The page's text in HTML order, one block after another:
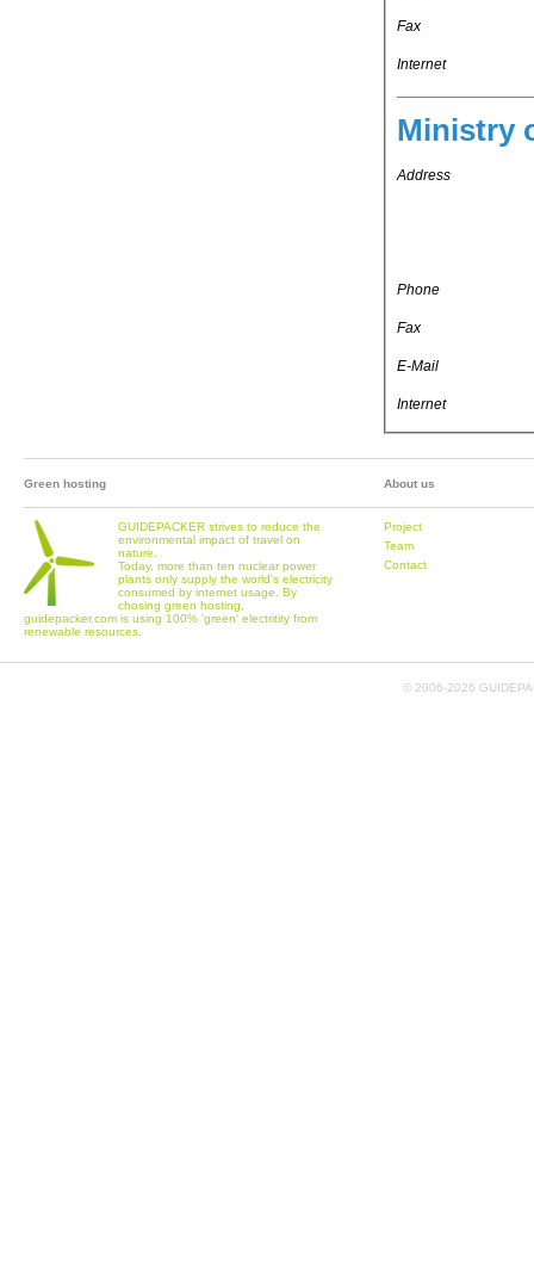
Fax
Internet
Ministry
Address
Phone
Fax
E-Mail
Internet
Green hosting
GUIDEPACKER strives to reduce the
environmental impact of travel on
nature.
Today, more than ten nuclear power
plants only supply the world's electricity
consumed by internet usage. By
chosing green hosting,
guidepacker.com is using 100% 'green' electritity from
renewable resources.
About us
Project
Team
Contact
© 2006-2026